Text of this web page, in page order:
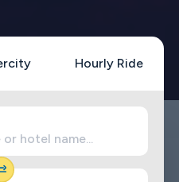
Hourly Ride